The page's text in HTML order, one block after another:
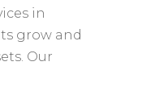
in
grow and
Our